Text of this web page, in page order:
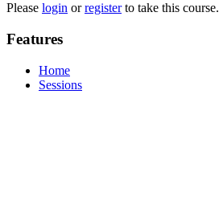
Please login orregisterto take this course.
Features
Home
Sessions